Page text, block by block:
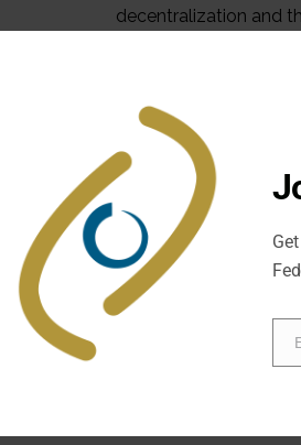
decentralization and
interaction
2. Federal
A basic dimension
powers among the
constitutional text
interferences. In
constitutional texts
resulting conflicts.
reviewing such
constitution. The
jurisdictions is clear
independently. Yet